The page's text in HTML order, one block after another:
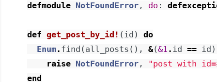
defmodule NotFoundError , do :
def get_post_by_id! ( id )
do
Enum. find ( all_posts ( ) , &(&1 . id == id )
raise NotFoundError , "post with id=
end